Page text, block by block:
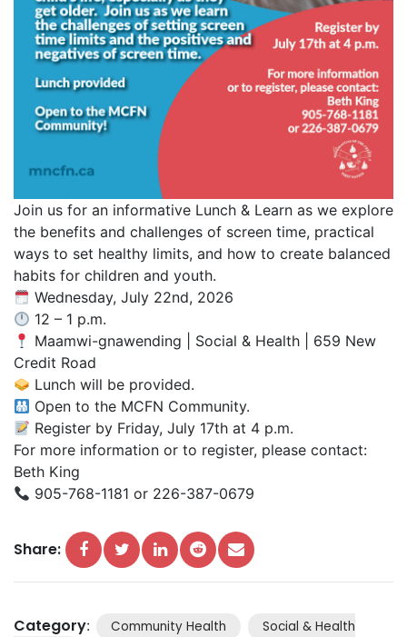
Join us for an informative Lunch & Learn as we explore
the benefits and challenges of screen time, practical
ways to set healthy limits, and how to create balanced
habits for children and youth.
Wednesday, July 22nd, 2026
12 – 1 p.m.
Maamwi-gnawending | Social & Health | 659 New
Credit Road
Lunch will be provided.
Open to the MCFN Community.
Register by Friday, July 17th at 4 p.m.
For more information or to register, please contact:
Beth King
905-768-1181 or 226-387-0679
Share:
Category: Community Health
Social & Health